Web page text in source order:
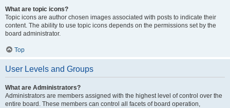
What are topic icons?
Topic icons are author chosen images associated with posts to indicate their
content. The ability to use topic icons depends on the permissions set by the
board administrator.
Top
User Levels and Groups
What are Administrators?
Administrators are members assigned with the highest level of control over the
entire board. These members can control all facets of board operation,